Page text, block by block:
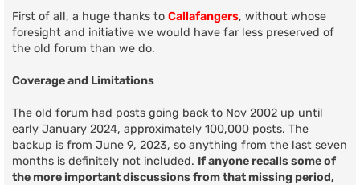
First of all, a huge thanks to Callafangers, without whose
foresight and initiative we would have far less preserved of
the old forum than we do.
Coverage and Limitations
The old forum had posts going back to Nov 2002 up until
early January 2024, approximately 100,000 posts. The
backup is from June 9, 2023, so anything from the last seven
months is definitely not included. If anyone recalls some of
the more important discussions from that missing period,